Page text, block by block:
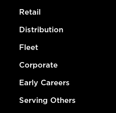
Retail
Distribution
Fleet
Corporate
Early Careers
Serving Others